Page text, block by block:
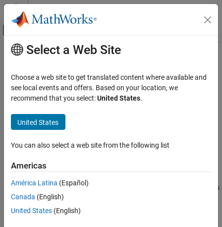
Skip to content
Off-Canvas Navigation Menu Toggle
Documentation Home
FPGA, ASIC, and SoC Development
Fixed-Point Designer
Embedded Implementation
Fixed-Point Math Operations in MATLAB and
ON THIS PAGE
Syntax
Description
Main Content
cordicabs
CORDIC-based absolute value
Syntax
r = cordicabs(c,niters)
Description
= cordicabs( c)returns the magnitude of the complex elements
ofc.
Select a Web Site
Choose a web site to get translated content where available and
see local events and offers. Based on your location, we
recommend that you select:United States.
United States
You can also select a web site from the following list
Americas
América Latina (Español)
Canada (English)
United States (English)